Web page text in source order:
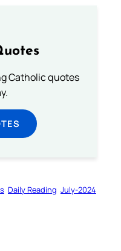
Catholic quotes
Daily Reading July-2024